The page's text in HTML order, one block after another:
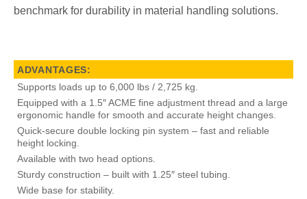
benchmark for durability in material handling solutions.
ADVANTAGES:
Supports loads up to 6,000 lbs / 2,725 kg.
Equipped with a 1.5″ ACME fine adjustment thread and a large
ergonomic handle for smooth and accurate height changes.
Quick-secure double locking pin system – fast and reliable
height locking.
Available with two head options.
Sturdy construction – built with 1.25″ steel tubing.
Wide base for stability.